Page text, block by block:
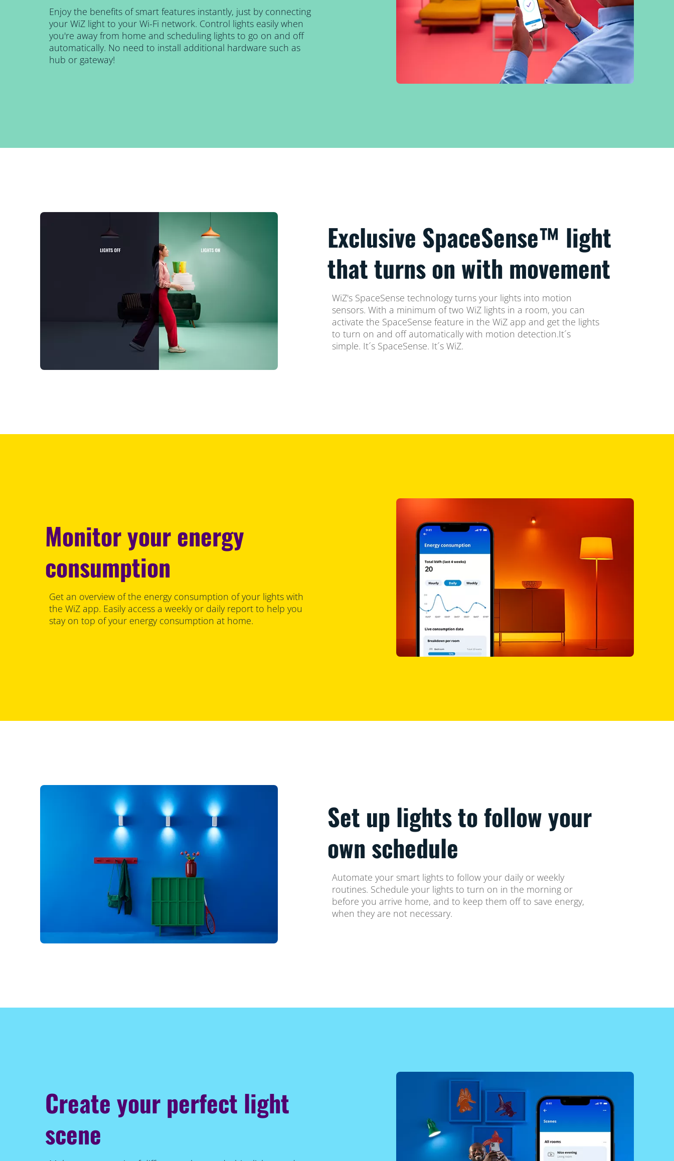
Enjoy the benefits of smart features instantly, just by connecting
your WiZ light to your Wi-Fi network. Control lights easily when
you're away from home and scheduling lights to go on and off
automatically. No need to install additional hardware such as
hub or gateway!
Exclusive SpaceSense™ light
that turns on with movement
WiZ's SpaceSense technology turns your lights into motion
sensors. With a minimum of two WiZ lights in a room, you can
activate the SpaceSense feature in the WiZ app and get the lights
to turn on and off automatically with motion detection.It´s
simple. It´s SpaceSense. It´s WiZ.
Monitor your energy
consumption
Get an overview of the energy consumption of your lights with
the WiZ app. Easily access a weekly or daily report to help you
stay on top of your energy consumption at home.
Set up lights to follow your
own schedule
Automate your smart lights to follow your daily or weekly
routines. Schedule your lights to turn on in the morning or
before you arrive home, and to keep them off to save energy,
when they are not necessary.
Create your perfect light
scene